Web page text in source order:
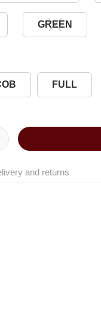
GREEN
FULL
and returns